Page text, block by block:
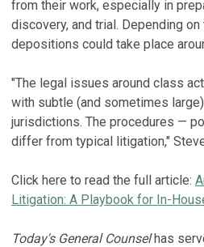
from their work, especially in
discovery, and trial. Depending
depositions could take place
"The legal issues around class
with subtle (and sometimes
jurisdictions. The procedures —
differ from typical litigation,"
Click here to read the full article:
Litigation: A Playbook for In-
Today's General Counselhas